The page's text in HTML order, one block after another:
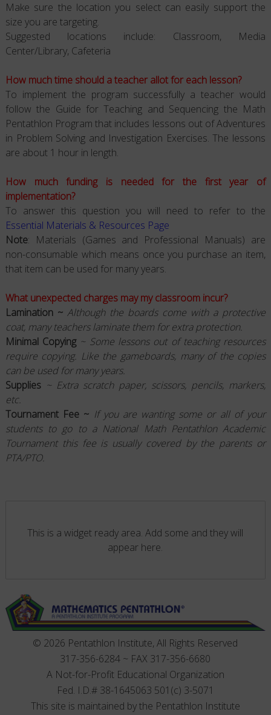
Make sure the location you select can easily support the
size you are targeting.
Suggested locations include: Classroom, Media
Center/Library, Cafeteria
How much time should a teacher allot for each lesson?
To implement the program successfully a teacher would
follow the Guide for Teaching and Sequencing the Math
Pentathlon Program that includes lessons out of Adventures
in Problem Solving and Investigation Exercises. The lessons
are about 1 hour in length.
How much funding is needed for the first year of
implementation?
To answer this question you will need to refer to the
Essential Materials & Resources Page
Note: Materials (Games and Professional Manuals) are
non-consumable which means once you purchase an item,
that item can be used for many years.
What unexpected charges may my classroom incur?
Lamination ~ Although the boards come with a protective
coat, many teachers laminate them for extra protection.
Minimal Copying~ Some lessons out of teaching resources
require copying. Like the gameboards, many of the copies
can be used for many years.
Supplies~ Extra scratch paper, scissors, pencils, markers,
etc.
Tournament Fee ~ If you are wanting some or all of your
students to go to a National Math Pentathlon Academic
Tournament this fee is usually covered by the parents or
PTA/PTO.
This is a widget ready area. Add some and they will
appear here.
© 2026 Pentathlon Institute, All Rights Reserved
317-356-6284 ~ FAX 317-356-6680
A Not-for-Profit Educational Organization
Fed. I.D.# 38-1645063 501(c) 3-5071
This site is maintained by the Pentathlon Institute